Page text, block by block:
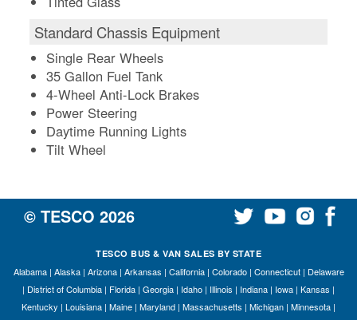
Standard Chassis Equipment
Single Rear Wheels
35 Gallon Fuel Tank
4-Wheel Anti-Lock Brakes
Power Steering
Daytime Running Lights
Tilt Wheel
© TESCO 2026
TESCO BUS & VAN SALES BY STATE
Alabama| Alaska| Arizona| Arkansas | California| Colorado| Connecticut| Delaware
| District of Columbia | Florida | Georgia | Idaho | Illinois | Indiana | Iowa | Kansas |
Kentucky | Louisiana | Maine | Maryland | Massachusetts | Michigan | Minnesota |